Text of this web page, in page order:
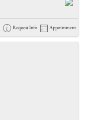
Request Info Appointment